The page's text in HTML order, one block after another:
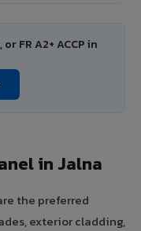
FR A2+ ACCP in
in Jalna
the preferred
exterior cladding,